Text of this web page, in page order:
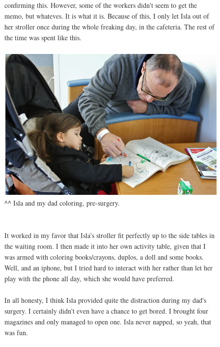
confirming this. However, some of the workers didn't seem to get the
memo, but whateves. It is what it is. Because of this, I only let Isla out of
her stroller once during the whole freaking day, in the cafeteria. The rest of
the time was spent like this.
^^ Isla and my dad coloring, pre-surgery.
It worked in my favor that Isla's stroller fit perfectly up to the side tables in
the waiting room. I then made it into her own activity table, given that I
was armed with coloring books/crayons, duplos, a doll and some books.
Well, and an iphone, but I tried hard to interact with her rather than let her
play with the phone all day, which she would have preferred.
In all honesty, I think Isla provided quite the distraction during my dad's
surgery. I certainly didn't even have a chance to get bored. I brought four
magazines and only managed to open one. Isla never napped, so yeah, that
was fun.